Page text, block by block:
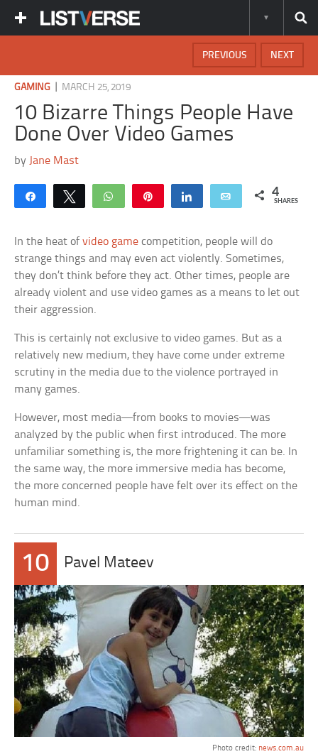
NEXT
PREVIOUS
GAMING MARCH 25, 2019
10 Bizarre Things People Have
Done Over Video Games
by Jane Mast
Share Tweet WhatsApp Share Email 4
SHARES
In the heat ofvideo game competition, people will do
strange things and may even act violently. Sometimes,
they don’t think before they act. Other times, people are
already violent and use video games as a means to let out
their aggression.
This is certainly not exclusive to video games. But as a
relatively new medium, they have come under extreme
scrutiny in the media due to the violence portrayed in
many games.
However, most media—from books to movies—was
analyzed by the public when first introduced. The more
unfamiliar something is, the more frightening it can be. In
the same way, the more immersive media has become,
the more concerned people have felt over its effect on the
human mind.
10 Pavel Mateev
Photo credit: news.com.au